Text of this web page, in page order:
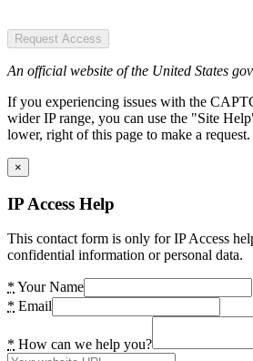
Request Access
An official website of the United States
If you experiencing issues with the
wider IP range, you can use the "Site
lower, right of this page to make a request.
×
IP Access Help
This contact form is only for IP Access
confidential information or personal data.
* Your Name
* Email
* How can we help you?